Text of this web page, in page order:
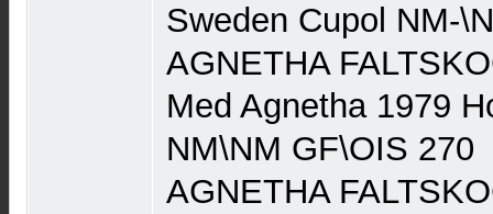
Sweden Cupol NM-
AGNETHA
Med Agnetha 1979
NM\NM GF\OIS 270
AGNETHA